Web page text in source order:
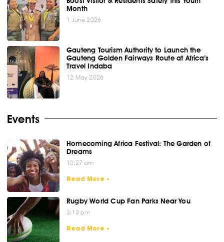
Month
1 June 2026
Gauteng Tourism Authority to Launch the
Gauteng Golden Fairways Route at Africa’s
Travel Indaba
12 May 2026
Events
Homecoming Africa Festival: The Garden of
Dreams
10:27 am
Read More »
Rugby World Cup Fan Parks Near You
3:13 pm
Read More »